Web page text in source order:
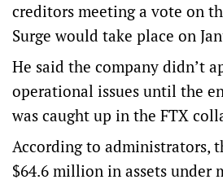
creditors meeting a vote on
Surge would take place on
He said the company didn’t
operational issues until the
was caught up in the FTX
According to administrators,
$64.6 million in assets under